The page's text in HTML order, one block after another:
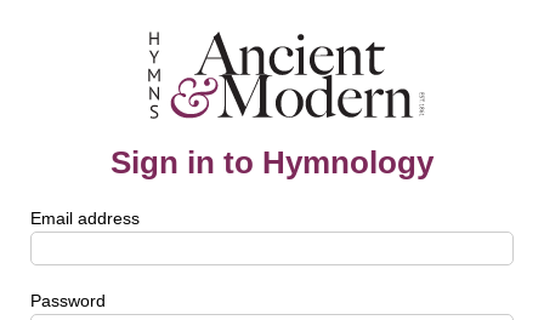
Sign in to Hymnology
Email address
Password